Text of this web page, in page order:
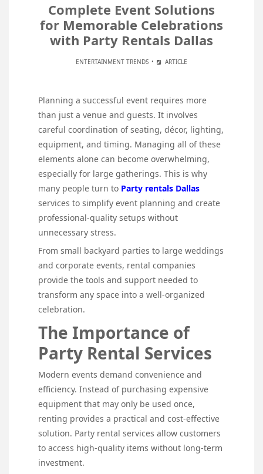
Complete Event Solutions
for Memorable Celebrations
with Party Rentals Dallas
ENTERTAINMENT TRENDS ARTICLE
Planning a successful event requires more
than just a venue and guests. It involves
careful coordination of seating, décor, lighting,
equipment, and timing. Managing all of these
elements alone can become overwhelming,
especially for large gatherings. This is why
many people turn to Party rentals Dallas
services to simplify event planning and create
professional-quality setups without
unnecessary stress.
From small backyard parties to large weddings
and corporate events, rental companies
provide the tools and support needed to
transform any space into a well-organized
celebration.
The Importance of
Party Rental Services
Modern events demand convenience and
efficiency. Instead of purchasing expensive
equipment that may only be used once,
renting provides a practical and cost-effective
solution. Party rental services allow customers
to access high-quality items without long-term
investment.